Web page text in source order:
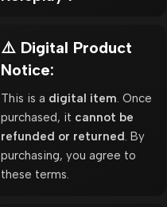
⚠️ Digital Product
Notice:
This is a digital item . Once
purchased, it cannot be
refunded or returned . By
purchasing, you agree to
these terms.